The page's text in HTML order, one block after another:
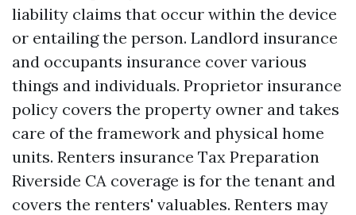
liability claims that occur within the device
or entailing the person. Landlord insurance
and occupants insurance cover various
things and individuals. Proprietor insurance
policy covers the property owner and takes
care of the framework and physical home
units. Renters insurance Tax Preparation
Riverside CA coverage is for the tenant and
covers the renters' valuables. Renters may